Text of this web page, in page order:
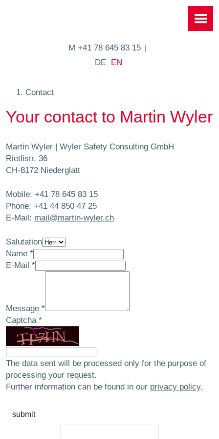
M +41 78 645 83 15
DE
EN
Contact
Your contact to Martin Wyler
Martin Wyler | Wyler Safety Consulting GmbH
Rietlistr. 36
CH-8172 Niederglatt
Mobile: +41 78 645 83 15
Phone: +41 44 850 47 25
E-Mail: mail@martin-wyler.ch
Salutation
Name *
E-Mail *
Message *
Captcha *
The data sent will be processed only for the purpose of
processing your request.
Further information can be found in our privacy policy.
submit